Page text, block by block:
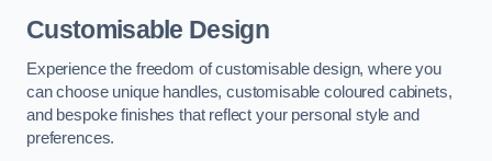
Customisable Design
Experience the freedom of customisable design, where you
can choose unique handles, customisable coloured cabinets,
and bespoke finishes that reflect your personal style and
preferences.